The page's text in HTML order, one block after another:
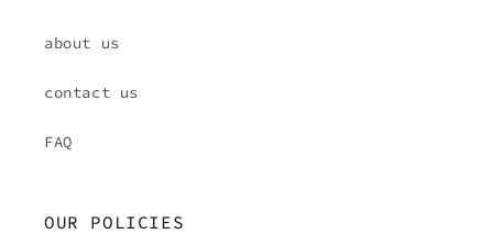
about us
contact us
FAQ
OUR POLICIES